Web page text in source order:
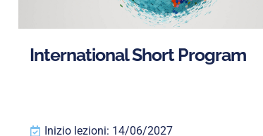
International Short Program
Inizio lezioni: 14/06/2027